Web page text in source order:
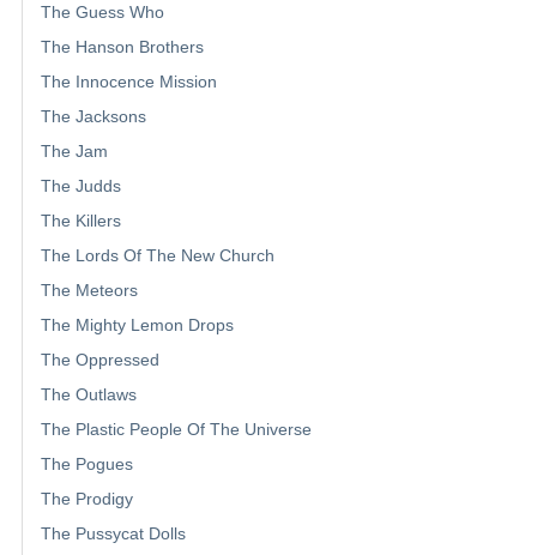
The Guess Who
The Hanson Brothers
The Innocence Mission
The Jacksons
The Jam
The Judds
The Killers
The Lords Of The New Church
The Meteors
The Mighty Lemon Drops
The Oppressed
The Outlaws
The Plastic People Of The Universe
The Pogues
The Prodigy
The Pussycat Dolls